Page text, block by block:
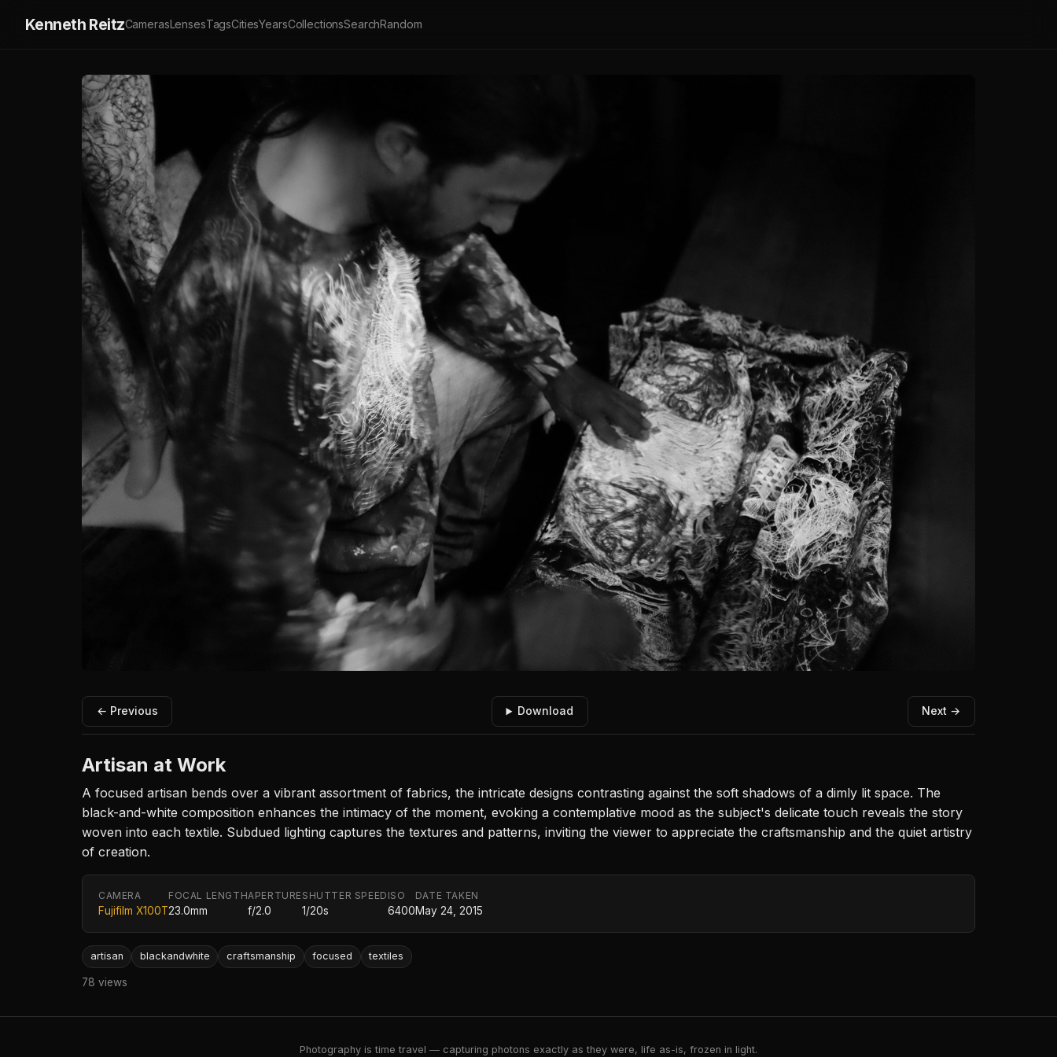
Kenneth ReitzCamerasLensesTagsCitiesYearsCollectionsSearchRandom
← Previous Download Next →
Artisan at Work
A focused artisan bends over a vibrant assortment of fabrics, the intricate designs contrasting against the soft shadows of a dimly lit space. The
black-and-white composition enhances the intimacy of the moment, evoking a contemplative mood as the subject's delicate touch reveals the story
woven into each textile. Subdued lighting captures the textures and patterns, inviting the viewer to appreciate the craftsmanship and the quiet artistry
of creation.
CAMERA
Fujifilm X100T
FOCAL LENGTH
23.0mm
APERTURE
f/2.0
SHUTTER SPEED
1/20s
ISO
6400
DATE TAKEN
May 24, 2015
artisan blackandwhite craftsmanship focused textiles
78 views
Photography is time travel — capturing photons exactly as they were, life as-is, frozen in light.